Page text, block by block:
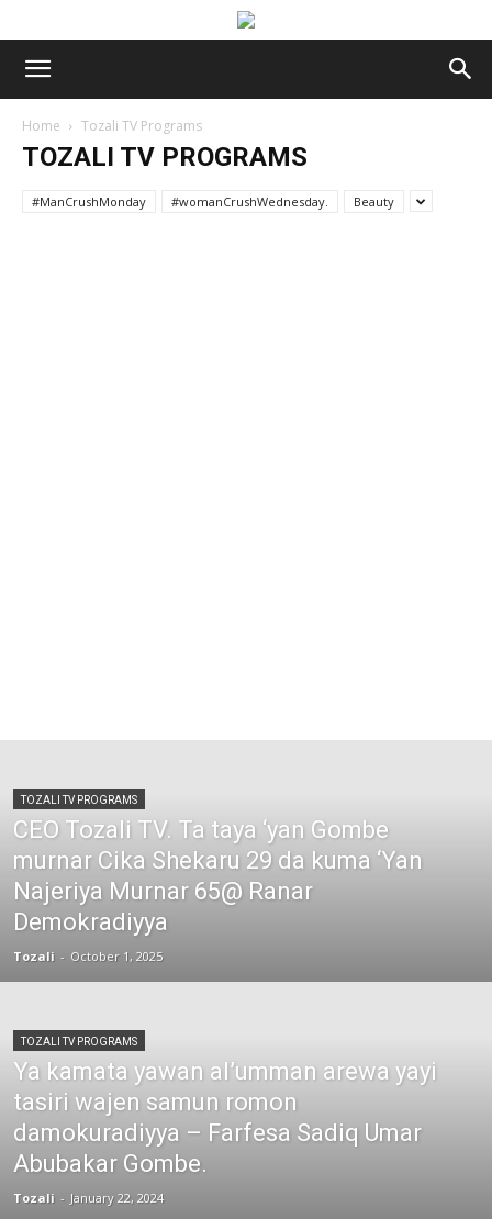
Home Tozali TV Programs
TOZALI TV PROGRAMS
#ManCrushMonday #womanCrushWednesday. Beauty
TOZALI TV PROGRAMS
CEO Tozali TV. Ta taya ‘yan Gombe
murnar Cika Shekaru 29 da kuma ‘Yan
Najeriya Murnar 65@ Ranar
Demokradiyya
Tozali - October 1, 2025
TOZALI TV PROGRAMS
Ya kamata yawan al’umman arewa yayi
tasiri wajen samun romon
damokuradiyya – Farfesa Sadiq Umar
Abubakar Gombe.
Tozali - January 22, 2024